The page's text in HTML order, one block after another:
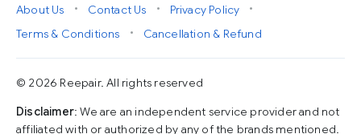
About Us • Contact Us • Privacy Policy
•
Terms & Conditions
• Cancellation & Refund
© 2026 Reepair. All rights reserved
Disclaimer: We are an independent service provider and not
affiliated with or authorized by any of the brands mentioned.